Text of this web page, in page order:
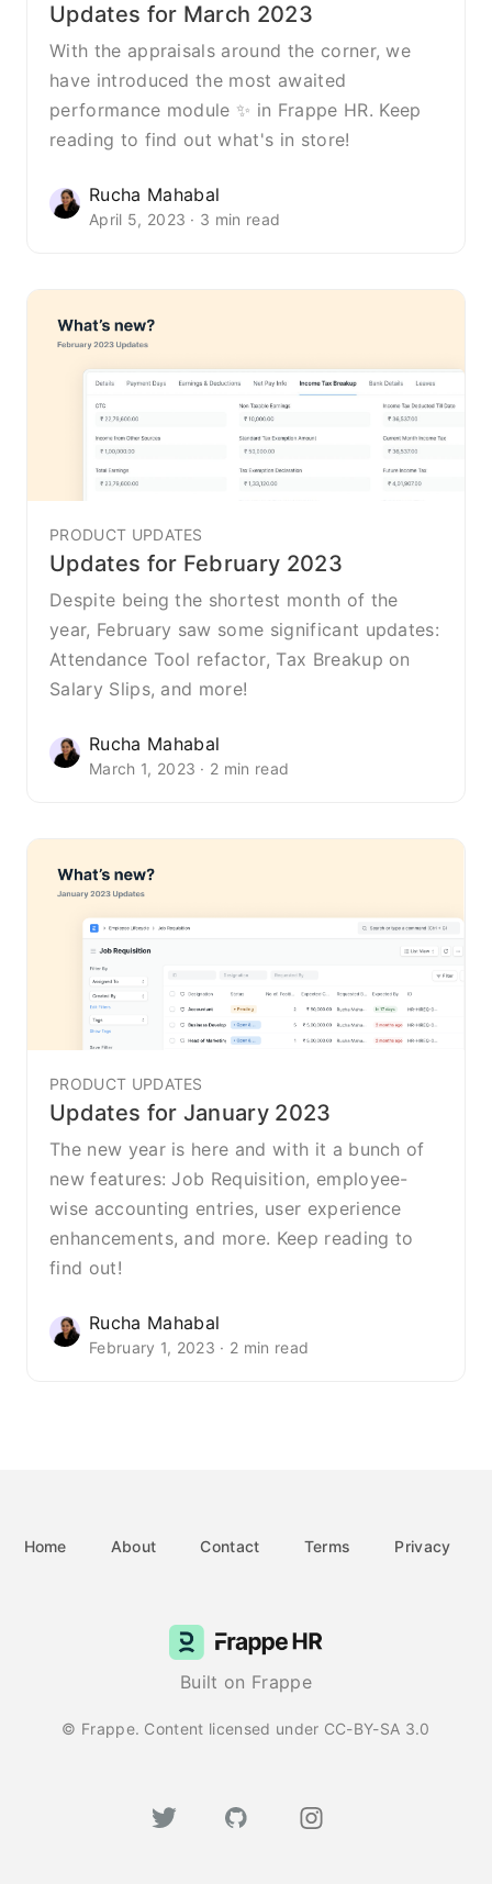
Updates for March 2023
With the appraisals around the corner, we
have introduced the most awaited
performance module ✨ in Frappe HR. Keep
reading to find out what's in store!
Rucha Mahabal
April 5, 2023 · 3 min read
PRODUCT UPDATES
Updates for February 2023
Despite being the shortest month of the
year, February saw some significant updates:
Attendance Tool refactor, Tax Breakup on
Salary Slips, and more!
Rucha Mahabal
March 1, 2023 · 2 min read
PRODUCT UPDATES
Updates for January 2023
The new year is here and with it a bunch of
new features: Job Requisition, employee-
wise accounting entries, user experience
enhancements, and more. Keep reading to
find out!
Rucha Mahabal
February 1, 2023 · 2 min read
Home About Contact Terms Privacy
Built on Frappe
© Frappe. Content licensed under CC-BY-SA 3.0